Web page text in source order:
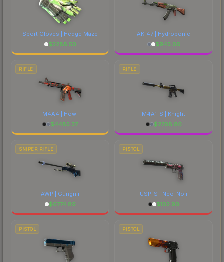
Sport Gloves | Hedge Maze
$2288.50
AK-47 | Hydroponic
$945.06
RIFLE
M4A4 | Howl
$4485.37
RIFLE
M4A1-S | Knight
$2708.80
SNIPER RIFLE
AWP | Gungnir
$6774.89
PISTOL
USP-S | Neo-Noir
$102.90
PISTOL PISTOL